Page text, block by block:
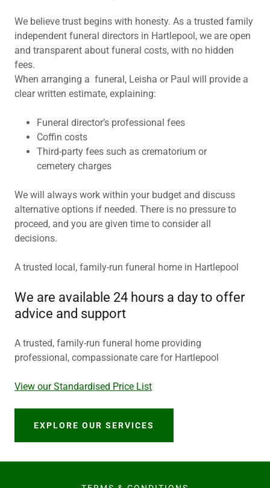
We believe trust begins with honesty. As a trusted family
independent funeral directors in Hartlepool, we are open
and transparent about funeral costs, with no hidden
fees.
When arranging a funeral, Leisha or Paul will provide a
clear written estimate, explaining:
Funeral director’s professional fees
Coffin costs
Third-party fees such as crematorium or
cemetery charges
We will always work within your budget and discuss
alternative options if needed. There is no pressure to
proceed, and you are given time to consider all
decisions.
A trusted local, family-run funeral home in Hartlepool
We are available 24 hours a day to offer
advice and support
A trusted, family-run funeral home providing
professional, compassionate care for Hartlepool
View our Standardised Price List
EXPLORE OUR SERVICES